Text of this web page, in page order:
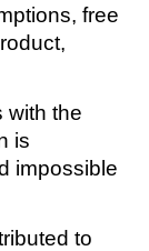
free
with the
is
impossible
to